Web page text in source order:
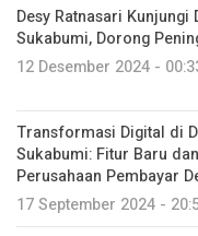
Desy Ratnasari
Sukabumi, Dorong
12 Desember 2024 -
Transformasi Digital di
Sukabumi: Fitur Baru
Perusahaan Pembayar
17 September 2024 -